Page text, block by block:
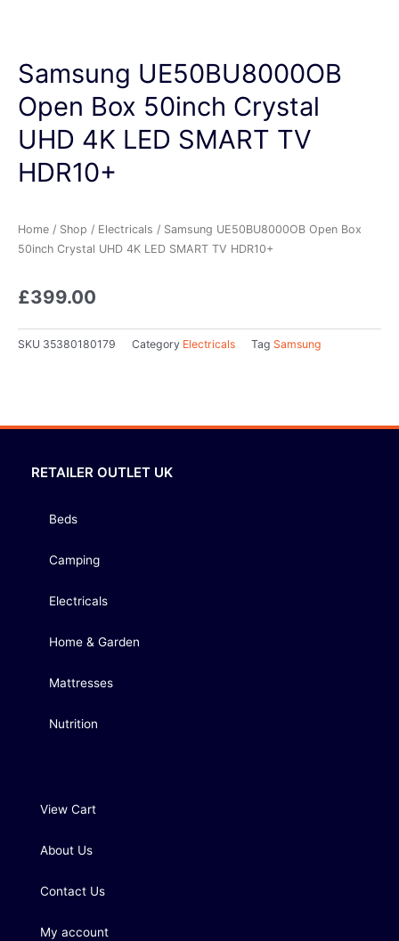
Samsung UE50BU8000OB
Open Box 50inch Crystal
UHD 4K LED SMART TV
HDR10+
Home / Shop / Electricals / Samsung UE50BU8000OB Open Box
50inch Crystal UHD 4K LED SMART TV HDR10+
£399.00
SKU 35380180179 Category Electricals Tag Samsung
RETAILER OUTLET UK
Beds
Camping
Electricals
Home & Garden
Mattresses
Nutrition
View Cart
About Us
Contact Us
My account